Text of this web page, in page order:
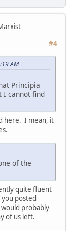
#4
AM
Principia
I cannot find
here. I mean, it
of the
quite fluent
posted
probably
of us left.